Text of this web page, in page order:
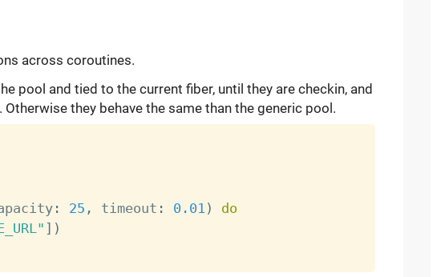
across coroutines.
pool and tied to the current fiber, until they are checkin, and
they behave the same than the generic pool.
: 25 , timeout : 0.01 )
do
] )